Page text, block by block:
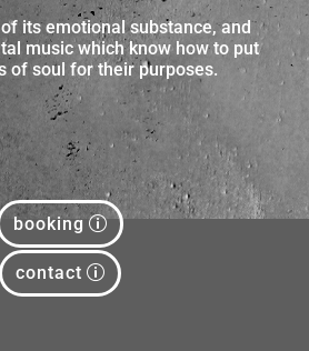
its emotional substance, and
music which know how to put
of soul for their purposes.
booking
contact